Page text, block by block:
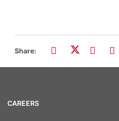
Share:
CAREERS